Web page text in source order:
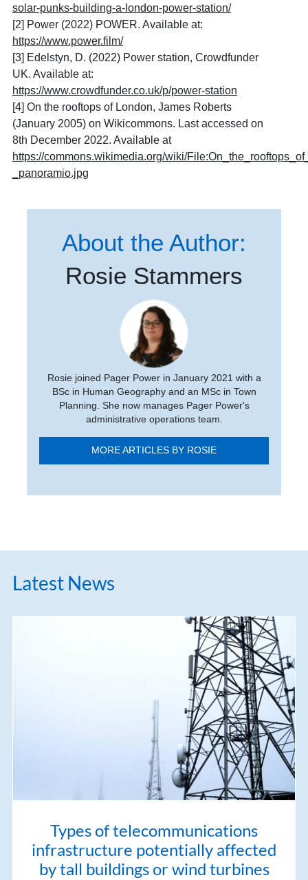
solar-punks-building-a-london-power-station/
[2] Power (2022) POWER. Available at:
https://www.power.film/
[3] Edelstyn, D. (2022) Power station, Crowdfunder
UK. Available at:
https://www.crowdfunder.co.uk/p/power-station
[4] On the rooftops of London, James Roberts
(January 2005) on Wikicommons. Last accessed on
8th December 2022. Available at
https://commons.wikimedia.org/wiki/
_panoramio.jpg
About the Author:
Rosie Stammers
Rosie joined Pager Power in January 2021 with a
BSc in Human Geography and an MSc in Town
Planning. She now manages Pager Power's
administrative operations team.
MORE ARTICLES BY ROSIE
Latest News
Types of telecommunications
infrastructure potentially affected
by tall buildings or wind turbines